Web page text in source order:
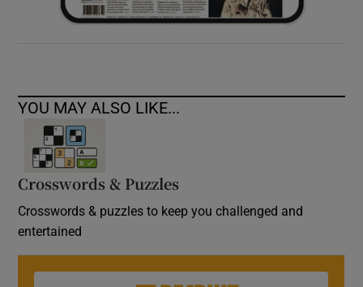
YOU MAY ALSO LIKE...
Crosswords & Puzzles
Crosswords & puzzles to keep you challenged and
entertained